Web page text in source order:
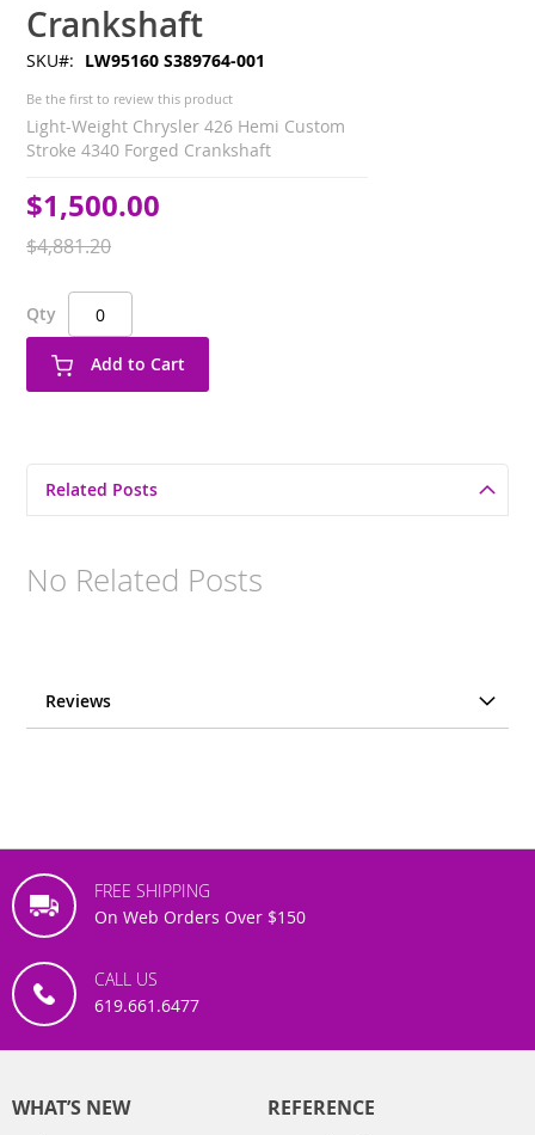
Crankshaft
SKU LW95160 S389764-001
Be the first to review this product
Light-Weight Chrysler 426 Hemi Custom
Stroke 4340 Forged Crankshaft
Special
Price
$1,500.00
$4,881.20
Qty
Add to Cart
Related Posts
No Related Posts
Reviews
FREE SHIPPING
On Web Orders Over $150
CALL US
619.661.6477
WHAT’S NEW REFERENCE